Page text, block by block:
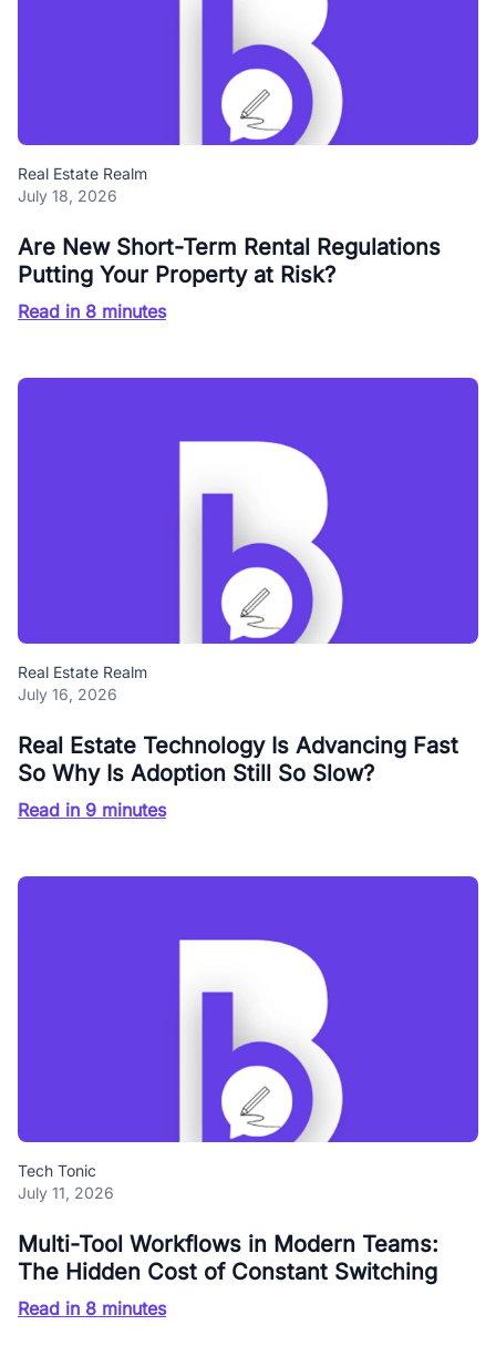
Real Estate Realm
July 18, 2026
Are New Short-Term Rental Regulations
Putting Your Property at Risk?
Read in 8 minutes
Blog Buzz
Real Estate Realm
July 16, 2026
Real Estate Technology Is Advancing Fast
So Why Is Adoption Still So Slow?
Read in 9 minutes
Blog Buzz
Tech Tonic
July 11, 2026
Multi-Tool Workflows in Modern Teams:
The Hidden Cost of Constant Switching
Read in 8 minutes